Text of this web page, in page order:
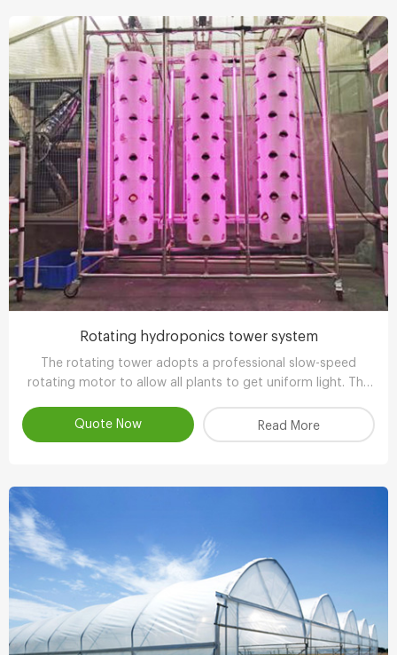
Rotating hydroponics tower system
The rotating tower adopts a professional slow-speed
rotating motor to allow all plants to get uniform light. The
Quote Now
Read More